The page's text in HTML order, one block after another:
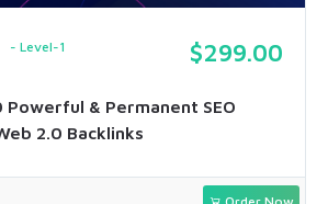
Level-1 $299.00
& Permanent SEO
2.0 Backlinks